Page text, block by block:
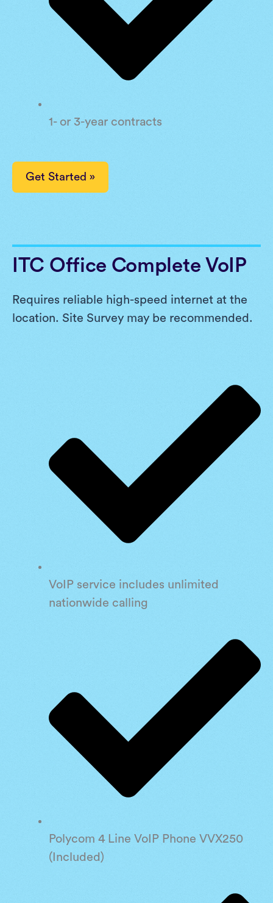
1- or 3-year contracts
Get Started »
ITC Office Complete VoIP
Requires reliable high-speed internet at the
location. Site Survey may be recommended.
VoIP service includes unlimited
nationwide calling
Polycom 4 Line VoIP Phone VVX250
(Included)